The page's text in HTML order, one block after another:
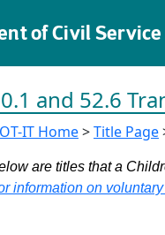
of Civil Service
and 52.6
IT Home>Title Page
are titles that a
information on